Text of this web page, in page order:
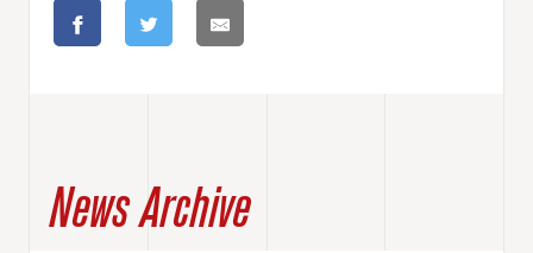
News Archive